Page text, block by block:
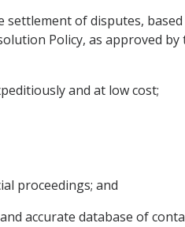
of disputes,
Policy, as approved
and at low cost;
proceedings; and
accurate database of